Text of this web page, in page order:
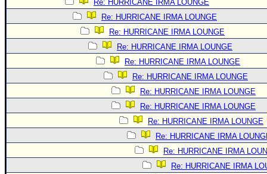
Re: HURRICANE IRMA LOUNGE
Re: HURRICANE IRMA LOUNGE
Re: HURRICANE IRMA LOUNGE
Re: HURRICANE IRMA LOUNGE
Re: HURRICANE IRMA LOUNGE
Re: HURRICANE IRMA LOUNGE
Re: HURRICANE IRMA LOUNGE
Re: HURRICANE IRMA LOUNGE
Re: HURRICANE IRMA LOUNGE
Re: HURRICANE IRMA
Re: HURRICANE IRMA
Re: HURRICANE IRMA